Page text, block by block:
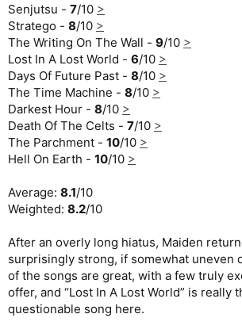
Senjutsu - 7/10 >
Stratego - 8/10 >
The Writing On The Wall - 9/10 >
Lost In A Lost World - 6/10 >
Days Of Future Past - 8/10 >
The Time Machine - 8/10 >
Darkest Hour - 8/10 >
Death Of The Celts - 7/10 >
The Parchment - 10/10 >
Hell On Earth - 10/10 >
Average: 8.1/10
Weighted: 8.2/10
After an overly long hiatus, Maiden
surprisingly strong, if somewhat uneven
of the songs are great, with a few truly
offer, and “Lost In A Lost World” is really
questionable song here.